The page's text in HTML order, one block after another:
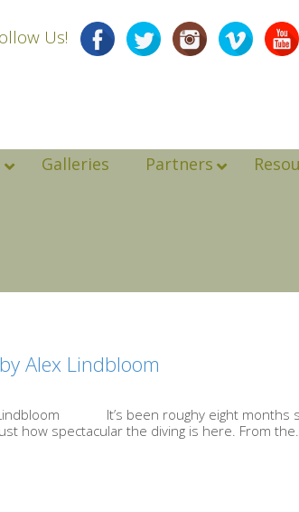
Us!
Galleries Partners
Alex Lindbloom
Lindbloom It’s been roughy eight months
how spectacular the diving is here. From